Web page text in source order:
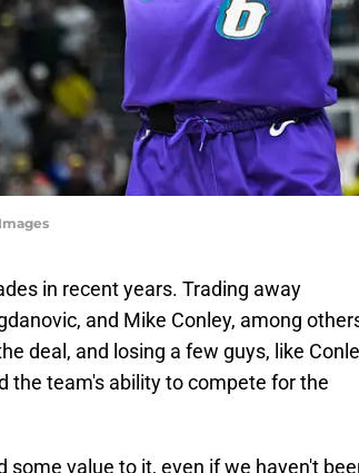
in recent years. Trading away
and Mike Conley, among
deal, and losing a few guys, like
the team's ability to compete for the
value to it, even if we haven't